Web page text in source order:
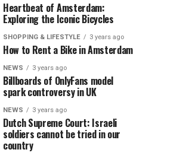
Heartbeat of Amsterdam:
Exploring the Iconic Bicycles
SHOPPING & LIFESTYLE 3 years ago
How to Rent a Bike in Amsterdam
NEWS 3 years ago
Billboards of OnlyFans model
spark controversy in UK
NEWS 3 years ago
Dutch Supreme Court: Israeli
soldiers cannot be tried in our
country